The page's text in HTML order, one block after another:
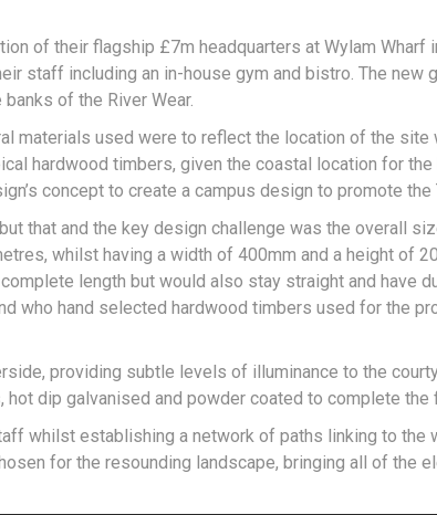
of their flagship £7m headquarters at Wylam Wharf
staff including an in-house gym and bistro. The new
of the River Wear.
materials used were to reflect the location of the site
hardwood timbers, given the coastal location for
concept to create a campus design to promote the
that and the key design challenge was the overall
whilst having a width of 400mm and a height of
length but would also stay straight and have
who hand selected hardwood timbers used for the
providing subtle levels of illuminance to the
dip galvanised and powder coated to complete the
whilst establishing a network of paths linking to the
for the resounding landscape, bringing all of the